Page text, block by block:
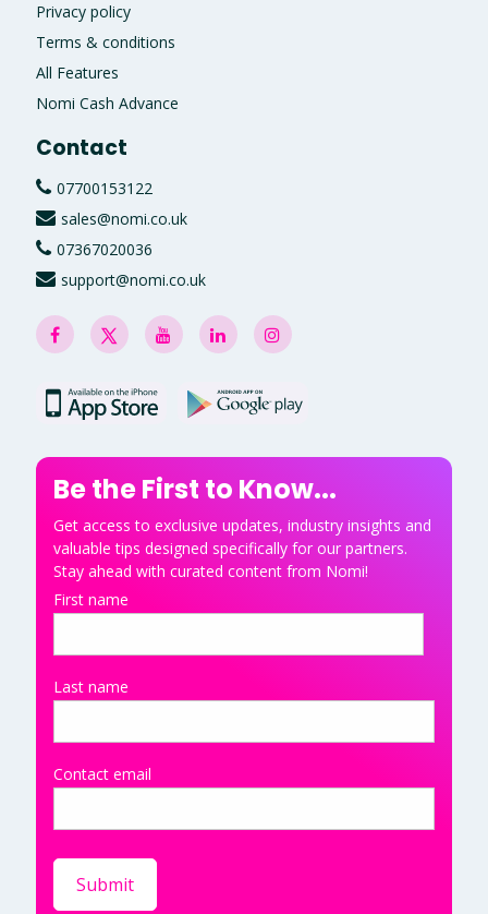
Privacy policy
Terms & conditions
All Features
Nomi Cash Advance
Contact
07700153122
sales@nomi.co.uk
07367020036
support@nomi.co.uk
Be the First to Know...
Get access to exclusive updates, industry insights and
valuable tips designed specifically for our partners.
Stay ahead with curated content from Nomi!
First name
Last name
Contact email